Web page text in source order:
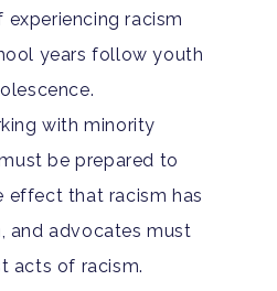
racism
years follow youth
with minority
be prepared to
effect that racism has
and advocates must
acts of racism.
Drug Addiction
Guide To Drug
PTSD
Insurance
Blog
Teen Substance Abuse
Evidence Based Guide
LGBTQ Friendly Guide
Self-Assessments